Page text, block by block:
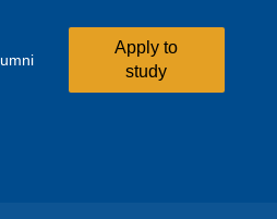
Apply to
study